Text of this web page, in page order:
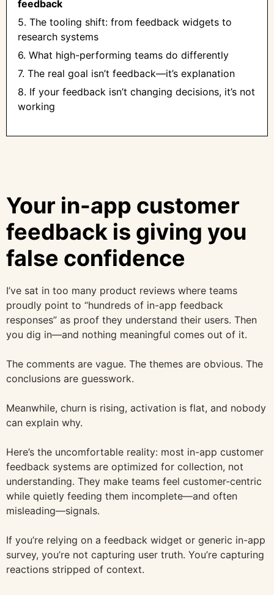
feedback
5. The tooling shift: from feedback widgets to
research systems
6. What high-performing teams do differently
7. The real goal isn’t feedback—it’s explanation
8. If your feedback isn’t changing decisions, it’s not
working
Your in-app customer
feedback is giving you
false confidence
I’ve sat in too many product reviews where teams
proudly point to “hundreds of in-app feedback
responses” as proof they understand their users. Then
you dig in—and nothing meaningful comes out of it.
The comments are vague. The themes are obvious. The
conclusions are guesswork.
Meanwhile, churn is rising, activation is flat, and nobody
can explain why.
Here’s the uncomfortable reality: most in-app customer
feedback systems are optimized for collection, not
understanding. They make teams feel customer-centric
while quietly feeding them incomplete—and often
misleading—signals.
If you’re relying on a feedback widget or generic in-app
survey, you’re not capturing user truth. You’re capturing
reactions stripped of context.